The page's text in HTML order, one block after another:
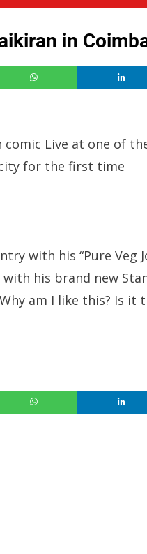
in
Live at one of
for the first time
with his “Pure Veg
his brand new
am I like this? Is it